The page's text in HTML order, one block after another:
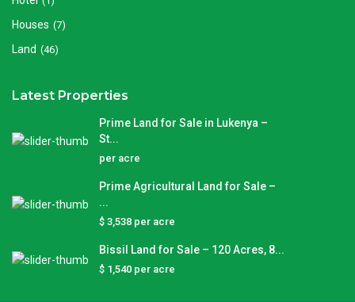
Houses (7)
Land (46)
Latest Properties
Prime Land for Sale in Lukenya –
St...
per acre
Prime Agricultural Land for Sale –
...
$ 3,538 per acre
Bissil Land for Sale – 120 Acres, 8...
$ 1,540 per acre